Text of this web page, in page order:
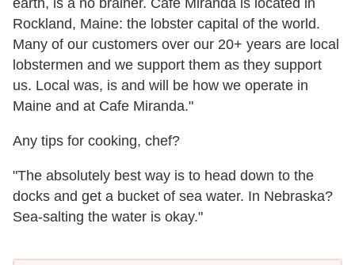
earth, is a no brainer. Cafe Miranda is located in
Rockland, Maine: the lobster capital of the world.
Many of our customers over our 20+ years are local
lobstermen and we support them as they support
us. Local was, is and will be how we operate in
Maine and at Cafe Miranda."
Any tips for cooking, chef?
"The absolutely best way is to head down to the
docks and get a bucket of sea water. In Nebraska?
Sea-salting the water is okay."